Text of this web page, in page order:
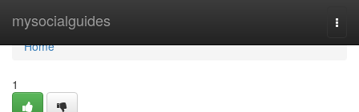
mysocialguides
Home
Home
1